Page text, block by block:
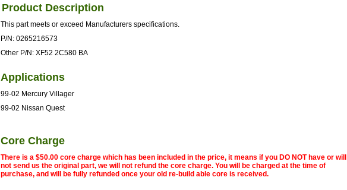
Product Description
This part meets or exceed Manufacturers specifications.
P/N: 0265216573
Other P/N: XF52 2C580 BA
Applications
99-02 Mercury Villager
99-02 Nissan Quest
Core Charge
There is a $50.00 core charge which has been included in the price, it means if you DO NOT have or will
not send us the original part, we will not refund the core charge. You will be charged at the time of
purchase, and will be fully refunded once your old re-build able core is received.